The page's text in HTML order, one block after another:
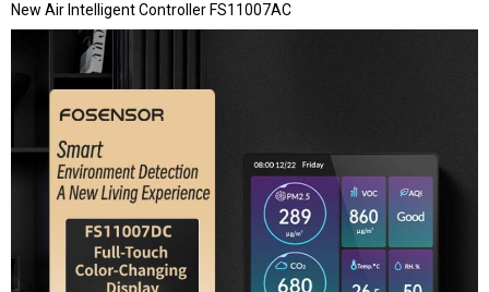
New Air Intelligent Controller FS11007AC